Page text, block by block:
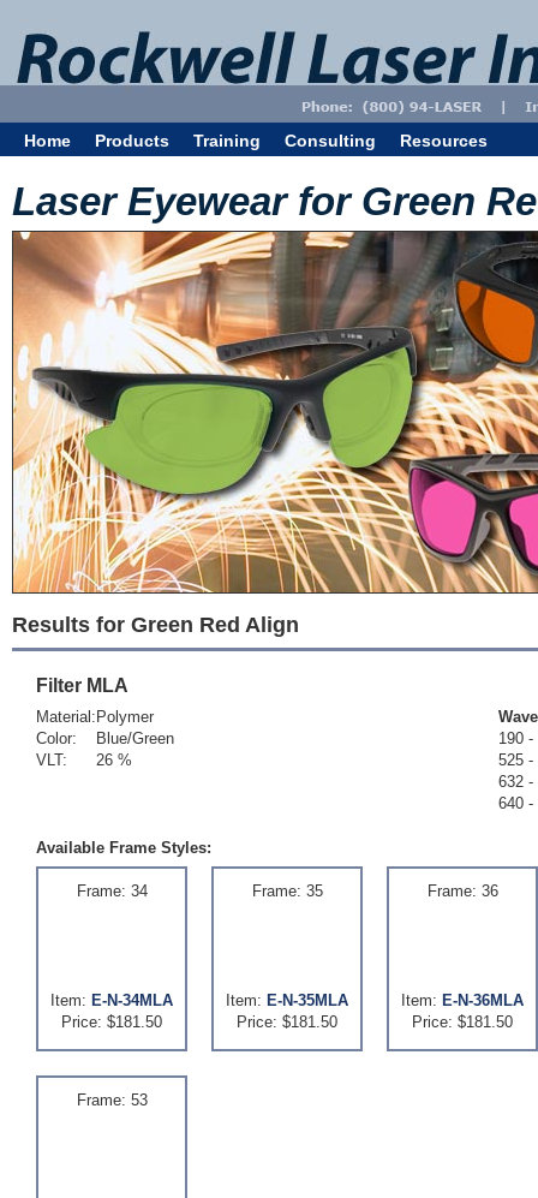
Home Products Training Consulting Resources
Laser Eyewear for Green
Results for Green Red Align
Filter MLA
Material:
Color:
VLT:
Polymer
Blue/Green
26 %
190 -
525 -
632 -
640 -
Available Frame Styles:
Frame: 34
Item: E-N-34MLA
Price: $181.50
Frame: 35
Item: E-N-35MLA
Price: $181.50
Frame: 36
Item: E-N-36MLA
Price: $181.50
Frame: 53